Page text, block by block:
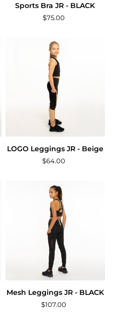
Sports Bra JR - BLACK
$75.00
LOGO Leggings JR - Beige
$64.00
Mesh Leggings JR - BLACK
$107.00